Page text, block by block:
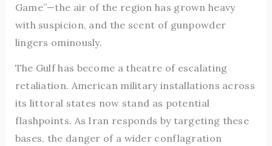
Game”—the air of the region has grown heavy
with suspicion, and the scent of gunpowder
lingers ominously.
The Gulf has become a theatre of escalating
retaliation. American military installations across
its littoral states now stand as potential
flashpoints. As Iran responds by targeting these
bases, the danger of a wider conflagration